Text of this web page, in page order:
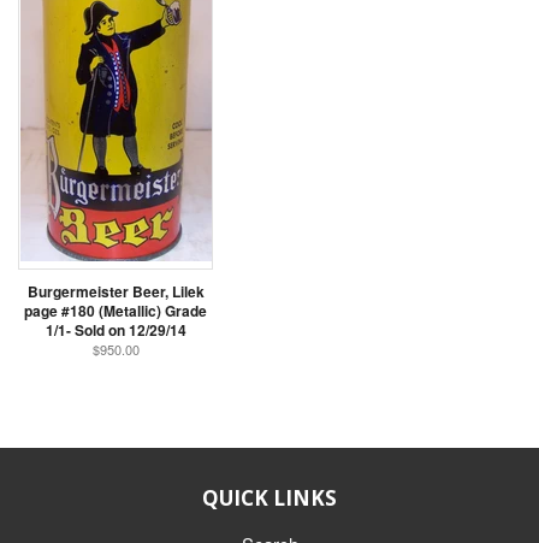
Burgermeister Beer, Lilek
page #180 (Metallic) Grade
1/1- Sold on 12/29/14
$950.00
QUICK LINKS